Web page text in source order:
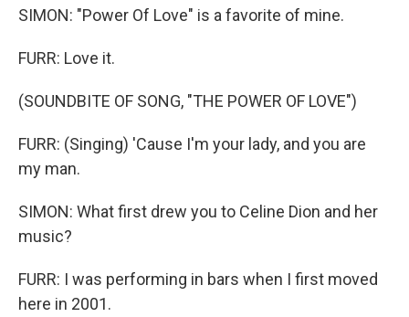
SIMON: "Power Of Love" is a favorite of mine.
FURR: Love it.
(SOUNDBITE OF SONG, "THE POWER OF LOVE")
FURR: (Singing) 'Cause I'm your lady, and you are
my man.
SIMON: What first drew you to Celine Dion and her
music?
FURR: I was performing in bars when I first moved
here in 2001.